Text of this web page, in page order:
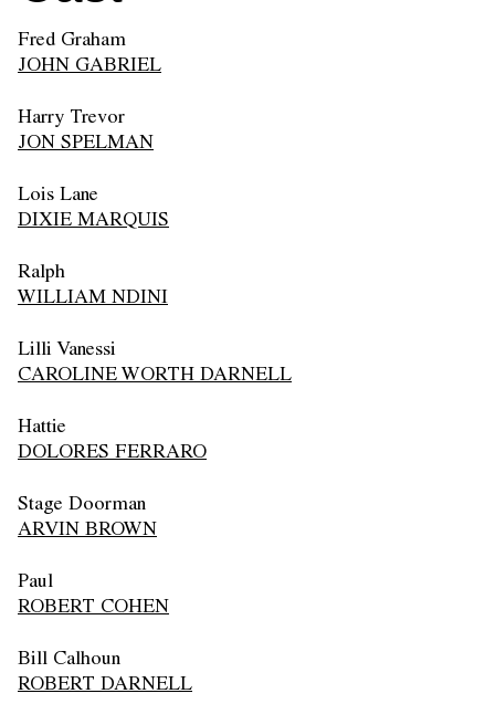
Fred Graham
JOHN GABRIEL
Harry Trevor
JON SPELMAN
Lois Lane
DIXIE MARQUIS
Ralph
WILLIAM NDINI
Lilli Vanessi
CAROLINE WORTH DARNELL
Hattie
DOLORES FERRARO
Stage Doorman
ARVIN BROWN
Paul
ROBERT COHEN
Bill Calhoun
ROBERT DARNELL